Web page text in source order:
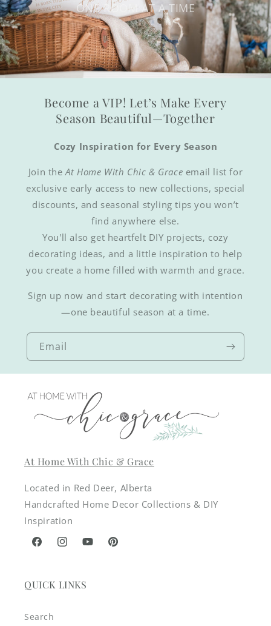
ONE ROOM AT A TIME
Become a VIP! Let’s Make Every
Season Beautiful—Together
Cozy Inspiration for Every Season
Join theAt Home With Chic & Grace email list for
exclusive early access to new collections, special
discounts, and seasonal styling tips you won’t
find anywhere else.
You'll also get heartfelt DIY projects, cozy
decorating ideas, and a little inspiration to help
you create a home filled with warmth and grace.
Sign up now and start decorating with intention
—one beautiful season at a time.
Email
At Home With Chic & Grace
Located in Red Deer, Alberta
Handcrafted Home Decor Collections & DIY
Inspiration
FacebookInstagramYouTubePinterest
QUICK LINKS
Search